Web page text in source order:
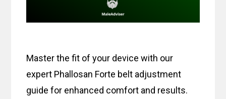
Master the fit of your device with our
expert Phallosan Forte belt adjustment
guide for enhanced comfort and results.